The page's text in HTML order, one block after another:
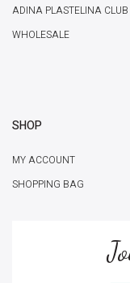
ADINA PLASTELINA CLUB
WHOLESALE
SHOP
MY ACCOUNT
SHOPPING BAG